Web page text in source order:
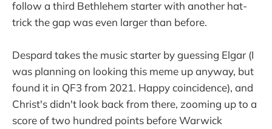
follow a third Bethlehem starter with another hat-
trick the gap was even larger than before.
Despard takes the music starter by guessing Elgar (I
was planning on looking this meme up anyway, but
found it in QF3 from 2021. Happy coincidence), and
Christ's didn't look back from there, zooming up to a
score of two hundred points before Warwick